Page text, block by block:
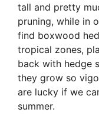
tall and pretty
pruning, while in
find boxwood
tropical zones,
back with hedge
they grow so
are lucky if we
summer.